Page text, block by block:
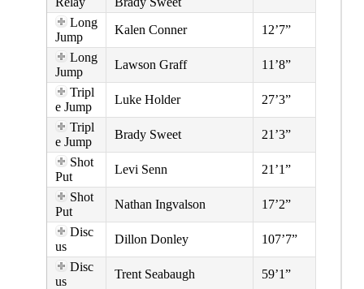
Long
Jump
Kalen Conner
12’7”
Long
Jump
Lawson Graff
11’8”
Tripl
e Jump
Luke Holder
27’3”
Tripl
e Jump
Brady Sweet
21’3”
Shot
Put
Levi Senn
21’1”
Shot
Put
Nathan Ingvalson
17’2”
Disc
us
Dillon Donley
107’7”
Disc
us
Trent Seabaugh
59’1”